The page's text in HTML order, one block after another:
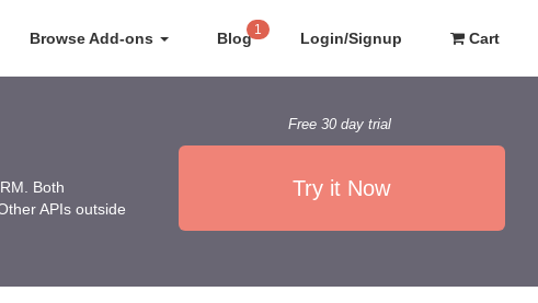
Browse Add-ons Blog 1 Login/Signup Cart
Both
APIs outside
Free 30 day trial
Try it Now